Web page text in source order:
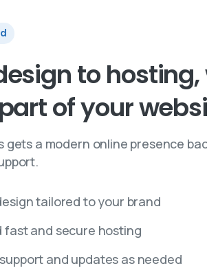
tohosting,
partofyour
gets a modern online presence
tailored to your brand
fast and secure hosting
and updates as needed